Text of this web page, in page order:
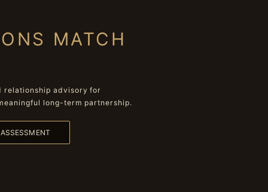
MATCH
relationship advisory for
long-term partnership.